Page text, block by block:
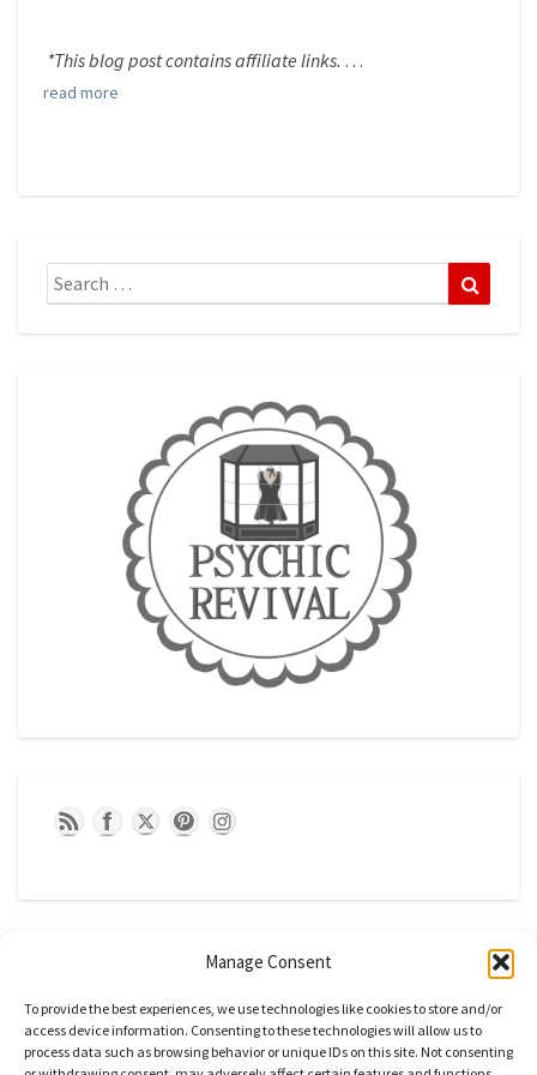
Manage Consent
To provide the best experiences, we use technologies like cookies to store and/or
access device information. Consenting to these technologies will allow us to
process data such as browsing behavior or unique IDs on this site. Not consenting
*This blog post contains affiliate links. . . .
read more
Search
for: